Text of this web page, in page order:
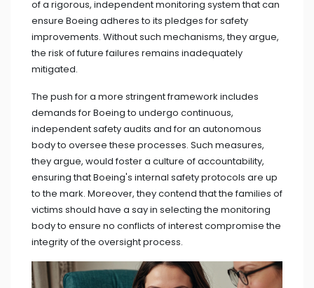
of a rigorous, independent monitoring system that can
ensure Boeing adheres to its pledges for safety
improvements. Without such mechanisms, they argue,
the risk of future failures remains inadequately
mitigated.
The push for a more stringent framework includes
demands for Boeing to undergo continuous,
independent safety audits and for an autonomous
body to oversee these processes. Such measures,
they argue, would foster a culture of accountability,
ensuring that Boeing's internal safety protocols are up
to the mark. Moreover, they contend that the families of
victims should have a say in selecting the monitoring
body to ensure no conflicts of interest compromise the
integrity of the oversight process.